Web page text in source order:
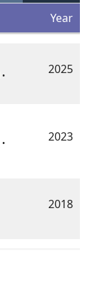
Year
•
2025
•
2023
2018